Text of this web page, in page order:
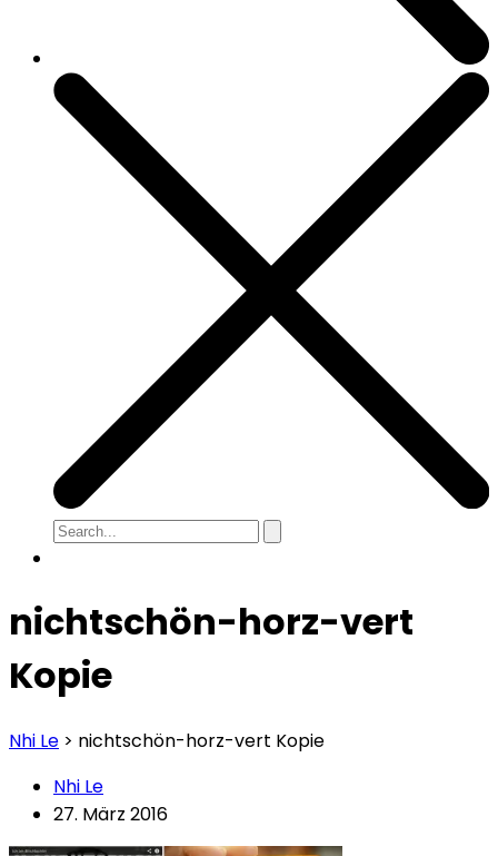
nichtschön-horz-vert
Kopie
Nhi Le > nichtschön-horz-vert Kopie
Nhi Le
27. März 2016